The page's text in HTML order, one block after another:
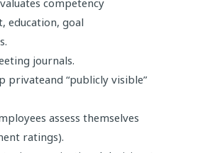
competency
education, goal
journals.
privateand “publicly visible”
assess themselves
ratings).